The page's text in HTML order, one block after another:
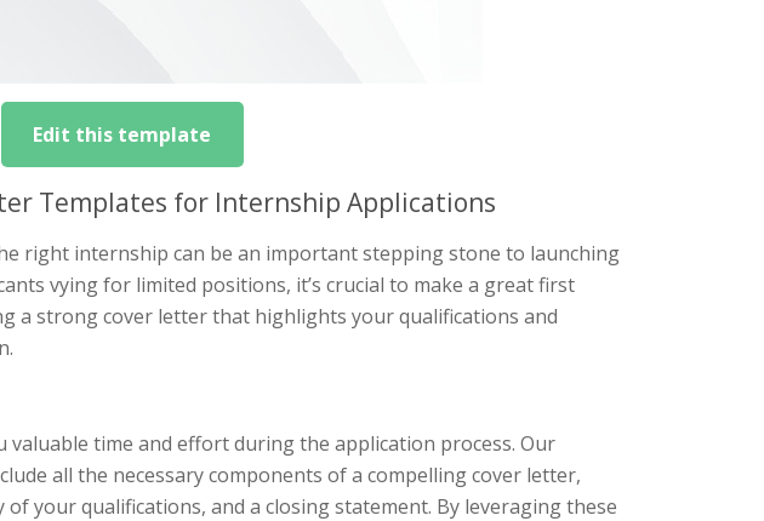
Edit this template
Templates for Internship Applications
right internship can be an important stepping stone to launching
vying for limited positions, it’s crucial to make a great first
a strong cover letter that highlights your qualifications and
valuable time and effort during the application process. Our
all the necessary components of a compelling cover letter,
your qualifications, and a closing statement. By leveraging these